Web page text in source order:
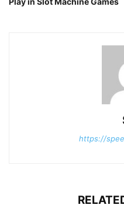
https://